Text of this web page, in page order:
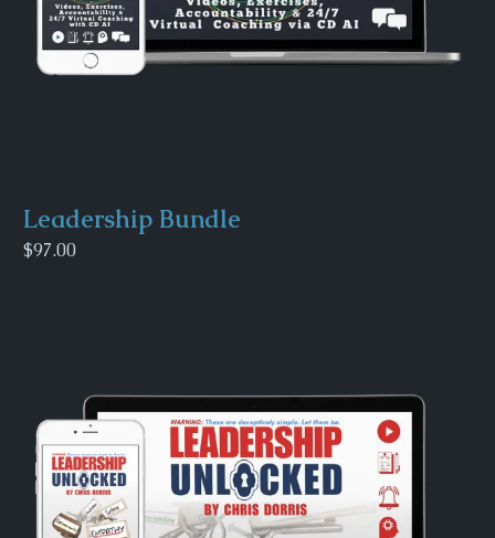
Leadership Bundle
$97.00